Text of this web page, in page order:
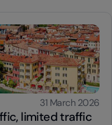
31 March 2026
limited traffic